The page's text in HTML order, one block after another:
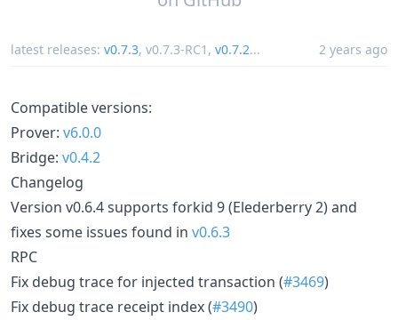
latest releases: v0.7.3, v0.7.3-RC1 , v0.7.2... 2 years ago
Compatible versions:
Prover: v6.0.0
Bridge: v0.4.2
Changelog
Version v0.6.4 supports forkid 9 (Elederberry 2) and
fixes some issues found in v0.6.3
RPC
Fix debug trace for injected transaction (#3469)
Fix debug trace receipt index (#3490)